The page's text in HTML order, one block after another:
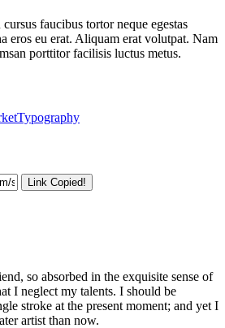
faucibus tortor neque egestas
eros eu erat. Aliquam erat volutpat. Nam
porttitor facilisis luctus metus.
Typography
Link Copied!
so absorbed in the exquisite sense of
I neglect my talents. I should be
stroke at the present moment; and yet I
artist than now.